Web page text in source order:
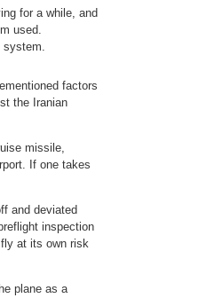
for a while, and
used.
system.
factors
the Iranian
missile,
If one takes
and deviated
inspection
at its own risk
plane as a